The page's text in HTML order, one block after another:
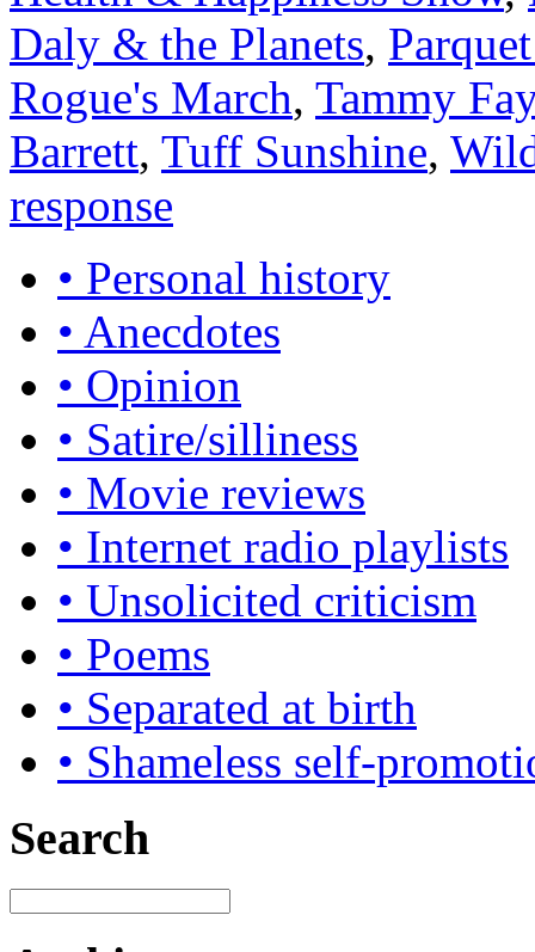
Daly & the Planets,
Rogue's March, Tammy
Barrett, Tuff Sunshine,
response
• Personal history
• Anecdotes
• Opinion
• Satire/silliness
• Movie reviews
• Internet radio playlists
• Unsolicited criticism
• Poems
• Separated at birth
• Shameless self-
Search